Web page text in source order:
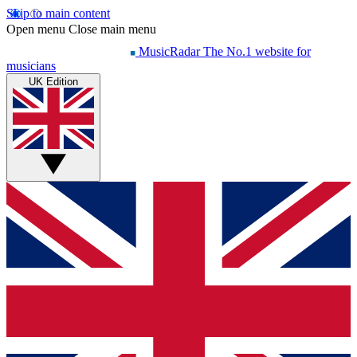
Skip to main content
Open menu Close main menu
MusicRadar The No.1 website for
musicians
UK Edition